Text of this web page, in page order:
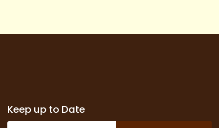
Keep up to Date